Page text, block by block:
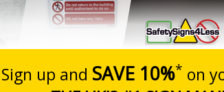
Regulations 1996
workplace
them to allow employees and visitors to